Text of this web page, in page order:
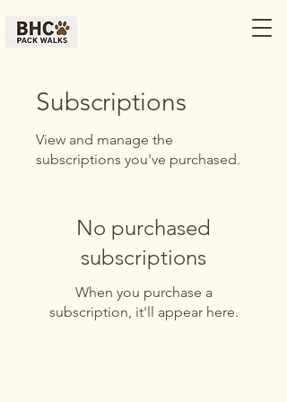
Subscriptions
View and manage the
subscriptions you've purchased.
No purchased
subscriptions
When you purchase a
subscription, it'll appear here.